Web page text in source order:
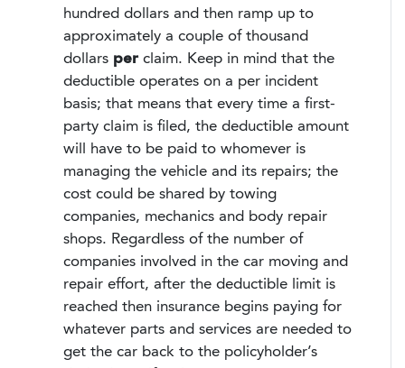
hundred dollars and then ramp up to
approximately a couple of thousand
dollars per claim. Keep in mind that the
deductible operates on a per incident
basis; that means that every time a first-
party claim is filed, the deductible amount
will have to be paid to whomever is
managing the vehicle and its repairs; the
cost could be shared by towing
companies, mechanics and body repair
shops. Regardless of the number of
companies involved in the car moving and
repair effort, after the deductible limit is
reached then insurance begins paying for
whatever parts and services are needed to
get the car back to the policyholder’s